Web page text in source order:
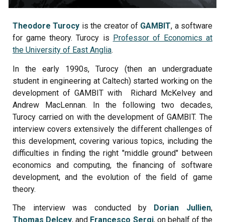
Theodore Turocy is the creator of GAMBIT, a software
for game theory. Turocy is Professor of Economics at
the University of East Anglia.
In the early 1990s, Turocy (thenan undergraduate
student in engineering at Caltech) started working on the
development of GAMBIT with Richard McKelvey and
Andrew MacLennan. In the following two decades,
Turocy carried on with the development of GAMBIT. The
interview covers extensively the different challenges of
this development, covering various topics, including the
difficulties in finding the right "middle ground" between
economics and computing, the financing of software
development, and the evolution of the field of game
theory.
The interview was conducted by
Dorian Jullien,
Thomas Delcey, and Francesco Sergi, on behalf of the